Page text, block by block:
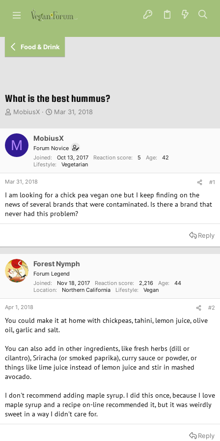
Food & Drink
What is the best hummus?
T
a
d
t
a
t
e
r
MobiusX
S
r
t
d
a
t
Mar 31, 2018
M MobiusX
Forum Novice
Joined
Oct 13, 2017 Reaction score 5 Age
42
Lifestyle
Vegetarian
Mar 31, 2018 #1
I am looking for a chick pea vegan one but I keep finding on the
news of several brands that were contaminated. Is there a brand that
never had this problem?
Reply
Forest Nymph
Forum Legend
Joined
Nov 18, 2017 Reaction score 2,216 Age
44
Location
Northern California Lifestyle Vegan
Apr 1, 2018 #2
You could make it at home with chickpeas, tahini, lemon juice, olive
oil, garlic and salt.
You can also add in other ingredients, like fresh herbs (dill or
cilantro), Sriracha (or smoked paprika), curry sauce or powder, or
things like lime juice instead of lemon juice and stir in mashed
avocado.
I don't recommend adding maple syrup. I did this once, because I love
maple syrup and a recipe on-line recommended it, but it was weirdly
sweet in a way I didn't care for.
Reply